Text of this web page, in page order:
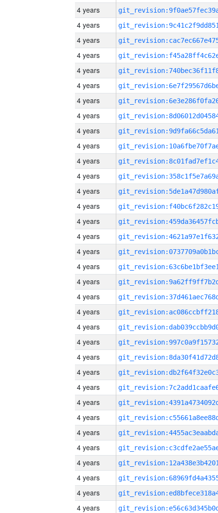
4 years
4 years
4 years
4 years
4 years
4 years
4 years
4 years
4 years
4 years
4 years
4 years
4 years
4 years
4 years
4 years
4 years
4 years
4 years
4 years
4 years
4 years
4 years
4 years
4 years
4 years
4 years
4 years
4 years
4 years
4 years
4 years
4 years
4 years